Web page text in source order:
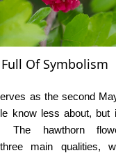
Of Symbolism
as the second
know less about, but
The hawthorn
main qualities,